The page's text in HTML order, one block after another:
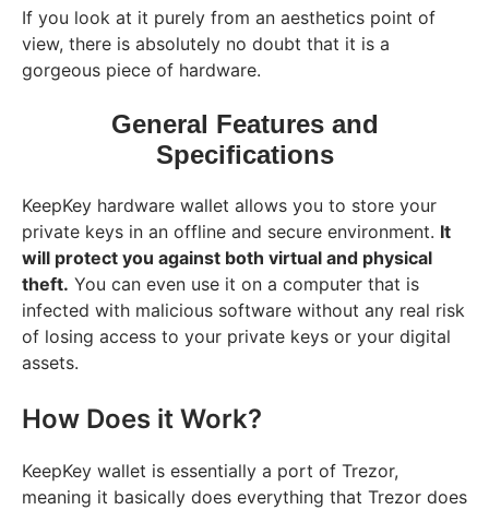
If you look at it purely from an aesthetics point of
view, there is absolutely no doubt that it is a
gorgeous piece of hardware.
General Features and
Specifications
KeepKey hardware wallet allows you to store your
private keys in an offline and secure environment. It
will protect you against both virtual and physical
theft. You can even use it on a computer that is
infected with malicious software without any real risk
of losing access to your private keys or your digital
assets.
How Does it Work?
KeepKey wallet is essentially a port of Trezor,
meaning it basically does everything that Trezor does